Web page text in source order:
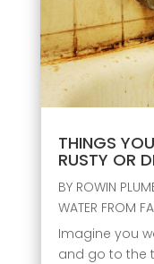
THINGS
RUSTY OR
BY ROWIN
WATER FROM
Imagine you
and go to the